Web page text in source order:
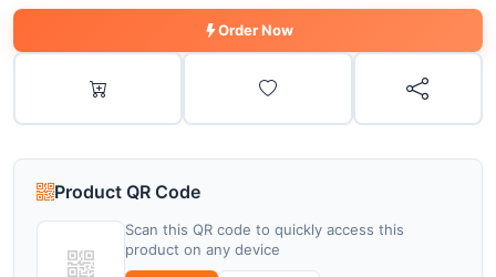
Order Now
Product QR Code
Scan this QR code to quickly access this
product on any device